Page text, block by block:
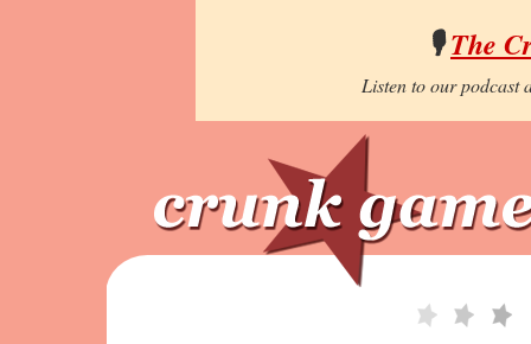
🎙️The
Listen to our podcast